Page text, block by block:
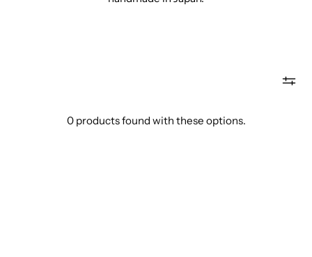
0 products found with these options.